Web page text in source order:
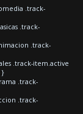
.track-
.track-
.track-
.track-item.active
}
.track-
.track-